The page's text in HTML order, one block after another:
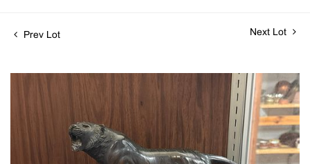
Prev Lot Next Lot